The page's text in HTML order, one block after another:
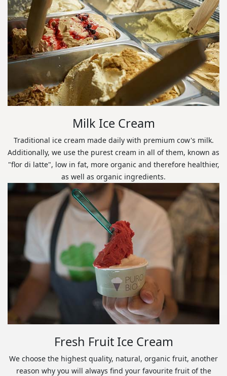
Milk Ice Cream
Traditional ice cream made daily with premium cow's milk.
Additionally, we use the purest cream in all of them, known as
"flor di latte", low in fat, more organic and therefore healthier,
as well as organic ingredients.
Fresh Fruit Ice Cream
We choose the highest quality, natural, organic fruit, another
reason why you will always find your favourite fruit of the